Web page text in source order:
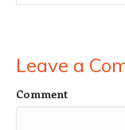
Leave a
Comment